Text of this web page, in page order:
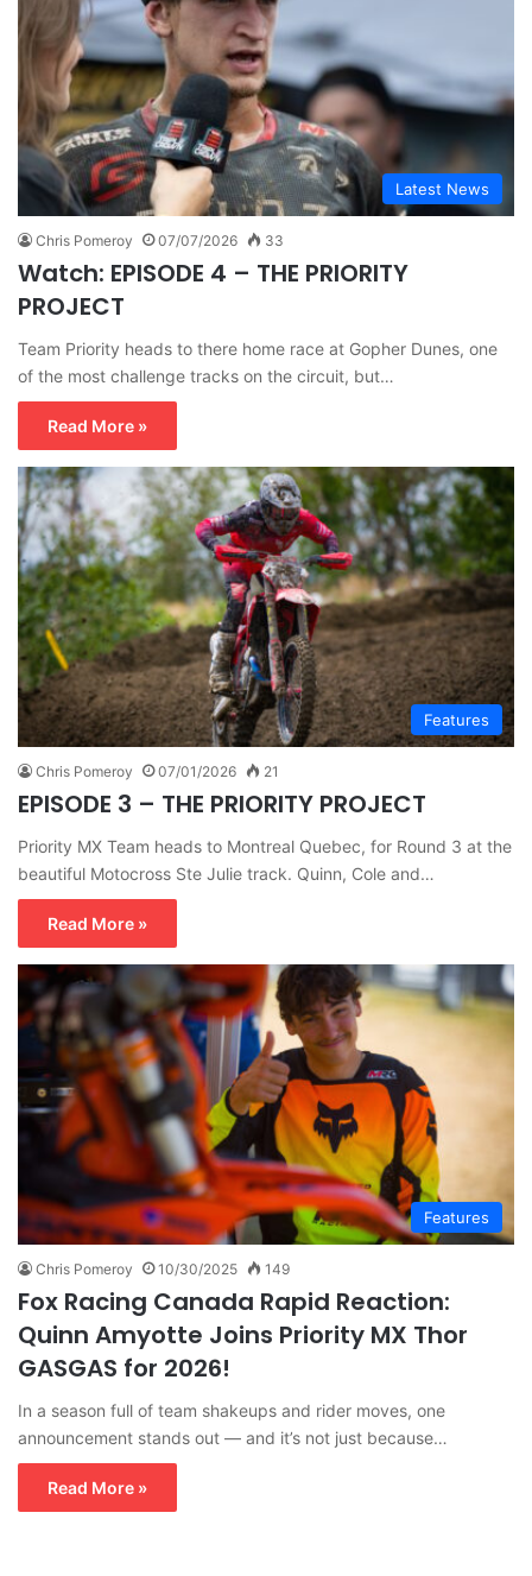
Latest News
Chris Pomeroy 07/07/2026 33
Watch: EPISODE 4 – THE PRIORITY
PROJECT
Team Priority heads to there home race at Gopher Dunes, one
of the most challenge tracks on the circuit, but…
Read More »
Features
Chris Pomeroy 07/01/2026 21
EPISODE 3 – THE PRIORITY PROJECT
Priority MX Team heads to Montreal Quebec, for Round 3 at the
beautiful Motocross Ste Julie track. Quinn, Cole and…
Read More »
Features
Chris Pomeroy 10/30/2025 149
Fox Racing Canada Rapid Reaction:
Quinn Amyotte Joins Priority MX Thor
GASGAS for 2026!
In a season full of team shakeups and rider moves, one
announcement stands out — and it’s not just because…
Read More »